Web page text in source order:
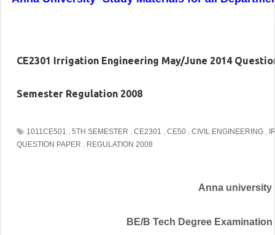
CE2301 Irrigation Engineering May/June 2014
Semester Regulation 2008
1011CE501 , 5TH SEMESTER , CE2301 , CE50 , CIVIL ENGINEERING ,
QUESTION PAPER , REGULATION 2008
Anna university
BE/B Tech Degree